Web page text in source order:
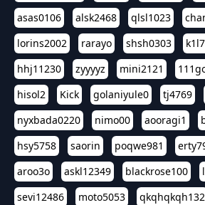
asas0106
alsk2468 qlsl1023
lorins2002
rarayo shsh0303
hhj11230
zyyyyz mini2121
hisol2
Kick golaniyule0 tj4769
nyxbada0220
nimo00 aooragi1
hsy5758
saorin poqwe981
aroo3o
askl12349 blackrose100
sevi12486
moto5053 qkqhqkqh132